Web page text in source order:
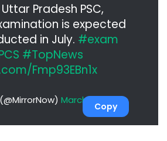
Pradesh PSC,
is expected
in July. #exam
#TopNews
Fmp93EBn1x
March 7, 2024
Copy